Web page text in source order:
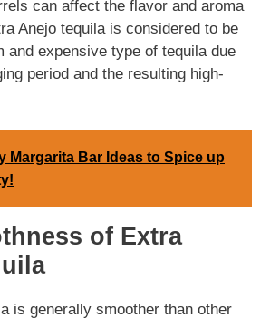
can affect the flavor and aroma
Anejo tequila is considered to be
and expensive type of tequila due
period and the resulting high-
Margarita Bar Ideas to Spice up
of Extra
is generally smoother than other